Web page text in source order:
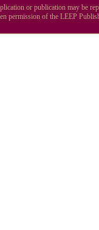
or publication may be
permission of the LEEP